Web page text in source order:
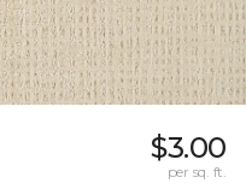
$3.00
per sq. ft.